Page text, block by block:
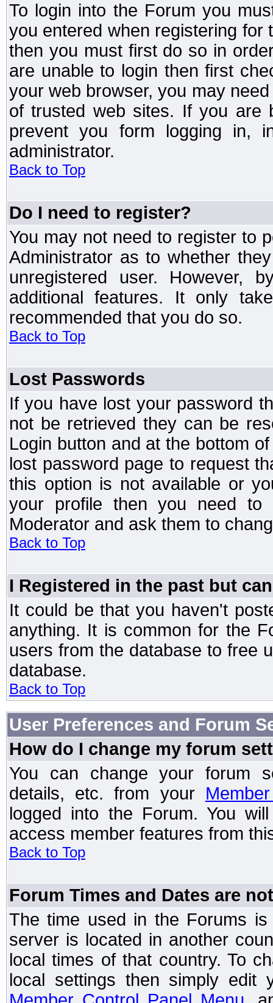
To login into the Forum you
you entered when registering
then you must first do so in
are unable to login then first
your web browser, you may
of trusted web sites. If you are
prevent you form logging in,
administrator.
Back to Top
Do I need to register?
You may not need to register to
Administrator as to whether
unregistered user. However,
additional features. It only
recommended that you do so.
Back to Top
Lost Passwords
If you have lost your password
not be retrieved they can be
Login button and at the bottom
lost password page to request
this option is not available or
your profile then you need to
Moderator and ask them to
Back to Top
I Registered in the past but
It could be that you haven't
anything. It is common for the
users from the database to free
database.
Back to Top
User Preferences and Forum
How do I change my forum
You can change your forum
details, etc. from your
logged into the Forum. You
access member features from
Back to Top
Forum Times and Dates are
The time used in the Forums
server is located in another
local times of that country. To
local settings then simply edit